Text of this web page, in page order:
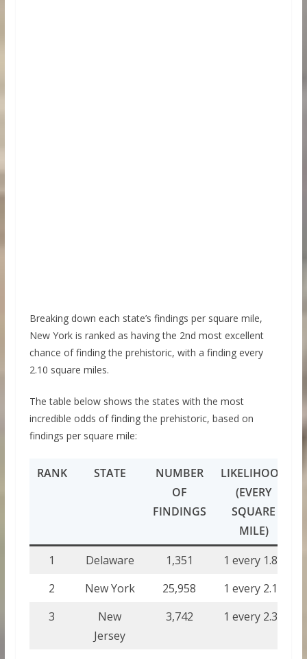
Breaking down each state’s findings per square mile,
New York is ranked as having the 2nd most excellent
chance of finding the prehistoric, with a finding every
2.10 square miles.
The table below shows the states with the most
incredible odds of finding the prehistoric, based on
findings per square mile:
RANK STATE
NUMBER
OF
FINDINGS
LIKELIHOOD
(EVERY
SQUARE
MILE)
1
Delaware 1,351
1 every 1.84
2
New York 25,958
1 every 2.10
3
New
Jersey
3,742 1 every 2.33